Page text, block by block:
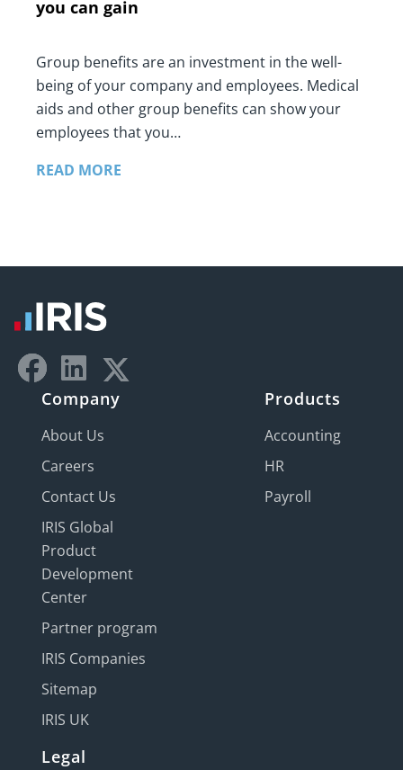
you can gain
Group benefits are an investment in the well-
being of your company and employees. Medical
aids and other group benefits can show your
employees that you…
READ MORE
Company
About Us
Careers
Contact Us
IRIS Global
Product
Development
Center
Partner program
IRIS Companies
Sitemap
IRIS UK
Products
Accounting
HR
Payroll
Legal